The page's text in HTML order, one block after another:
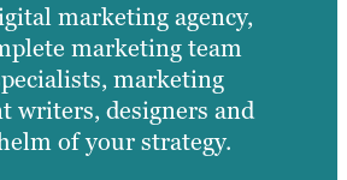
marketing agency,
marketing team
marketing
writers, designers and
of your strategy.